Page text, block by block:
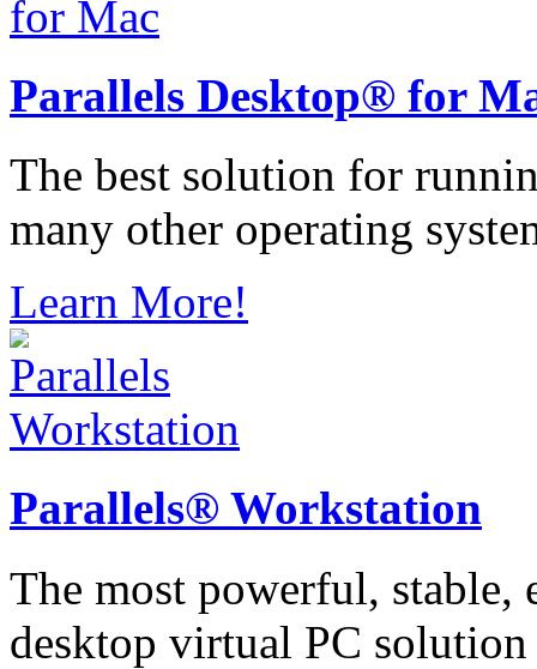
Parallels Desktop® for
The best solution for
many other operating
Learn More!
Parallels® Workstation
The most powerful, stable,
desktop virtual PC